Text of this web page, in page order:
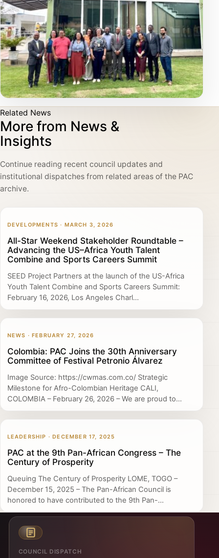
Related News
More from News &
Insights
Continue reading recent council updates and
institutional dispatches from related areas of the PAC
archive.
DEVELOPMENTS · MARCH 3, 2026
All-Star Weekend Stakeholder Roundtable –
Advancing the US–Africa Youth Talent
Combine and Sports Careers Summit
SEED Project Partners at the launch of the US-Africa
Youth Talent Combine and Sports Careers Summit:
February 16, 2026, Los Angeles Charl...
NEWS · FEBRUARY 27, 2026
Colombia: PAC Joins the 30th Anniversary
Committee of Festival Petronio Álvarez
Image Source: https://cwmas.com.co/ Strategic
Milestone for Afro-Colombian Heritage CALI,
COLOMBIA – February 26, 2026 – We are proud to...
LEADERSHIP · DECEMBER 17, 2025
PAC at the 9th Pan-African Congress – The
Century of Prosperity
Queuing The Century of Prosperity LOME, TOGO –
December 15, 2025 – The Pan-African Council is
honored to have contributed to the 9th Pan-...
COUNCIL DISPATCH